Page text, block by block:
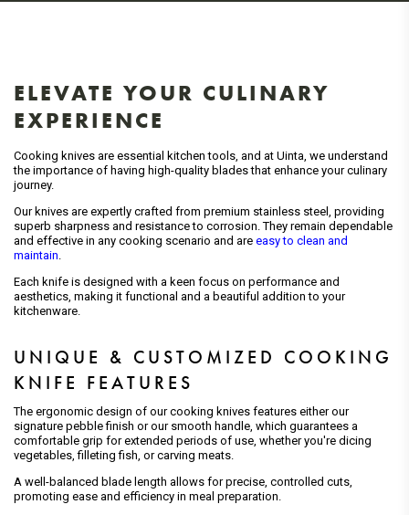
ELEVATE YOUR CULINARY
EXPERIENCE
Cooking knives are essential kitchen tools, and at Uinta, we understand
the importance of having high-quality blades that enhance your culinary
journey.
Our knives are expertly crafted from premium stainless steel, providing
superb sharpness and resistance to corrosion. They remain dependable
and effective in any cooking scenario and are easy to clean and
maintain.
Each knife is designed with a keen focus on performance and
aesthetics, making it functional and a beautiful addition to your
kitchenware.
UNIQUE & CUSTOMIZED COOKING
KNIFE FEATURES
The ergonomic design of our cooking knives features either our
signature pebble finish or our smooth handle, which guarantees a
comfortable grip for extended periods of use, whether you're dicing
vegetables, filleting fish, or carving meats.
A well-balanced blade length allows for precise, controlled cuts,
promoting ease and efficiency in meal preparation.